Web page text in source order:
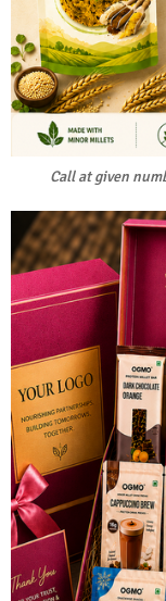
Call at given